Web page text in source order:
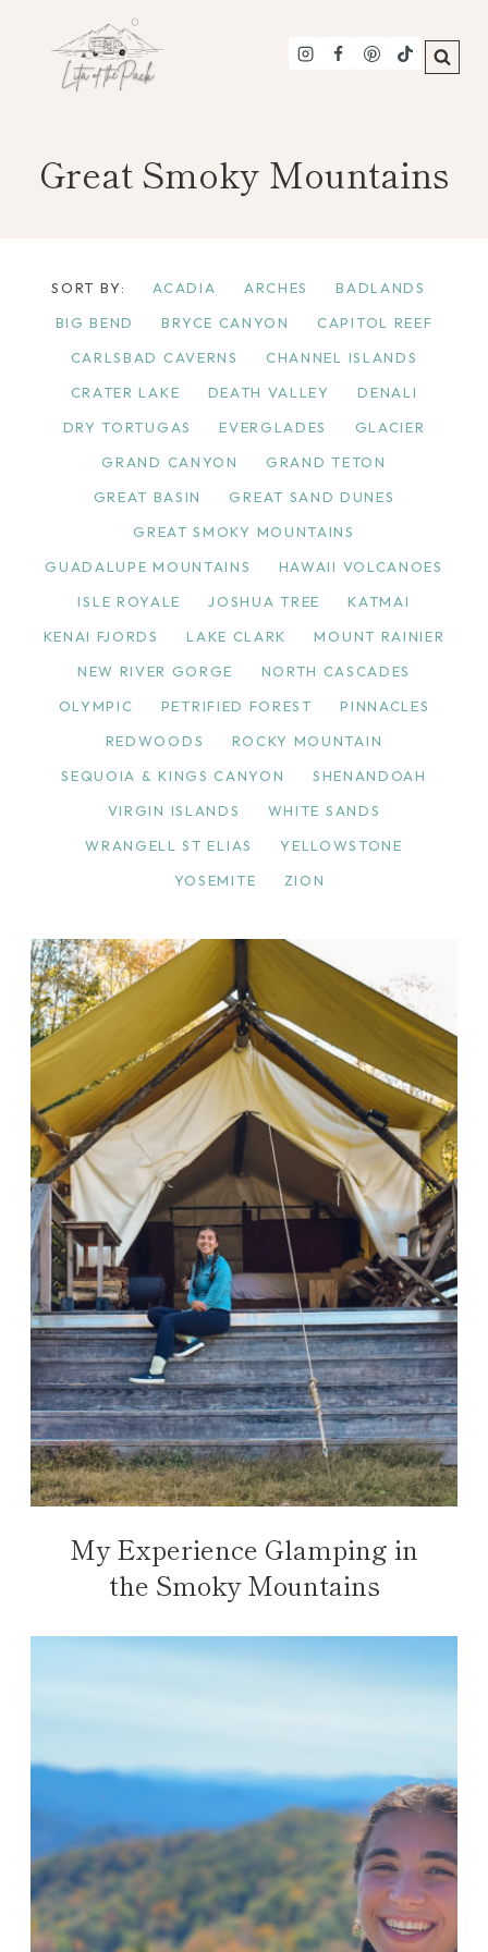
content
Great Smoky Mountains
SORT BY: ACADIA ARCHES
BADLANDS
BIG BEND
BRYCE CANYON
CAPITOL REEF
CARLSBAD CAVERNS
CHANNEL ISLANDS
CRATER LAKE
DEATH VALLEY
DENALI
DRY TORTUGAS
EVERGLADES
GLACIER
GRAND CANYON
GRAND TETON
GREAT BASIN
GREAT SAND DUNES
GREAT SMOKY MOUNTAINS
GUADALUPE MOUNTAINS
HAWAII VOLCANOES
ISLE ROYALE
JOSHUA TREE
KATMAI
KENAI FJORDS
LAKE CLARK
MOUNT RAINIER
NEW RIVER GORGE
NORTH CASCADES
OLYMPIC
PETRIFIED FOREST
PINNACLES
REDWOODS
ROCKY MOUNTAIN
SEQUOIA & KINGS CANYON
SHENANDOAH
VIRGIN ISLANDS
WHITE SANDS
WRANGELL ST ELIAS
YELLOWSTONE
YOSEMITE
ZION
My Experience Glamping in
the Smoky Mountains